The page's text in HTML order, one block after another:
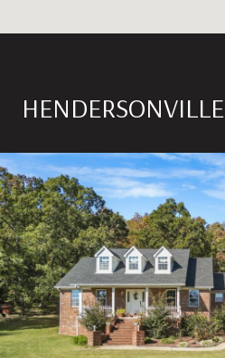
HENDERSONVILLE